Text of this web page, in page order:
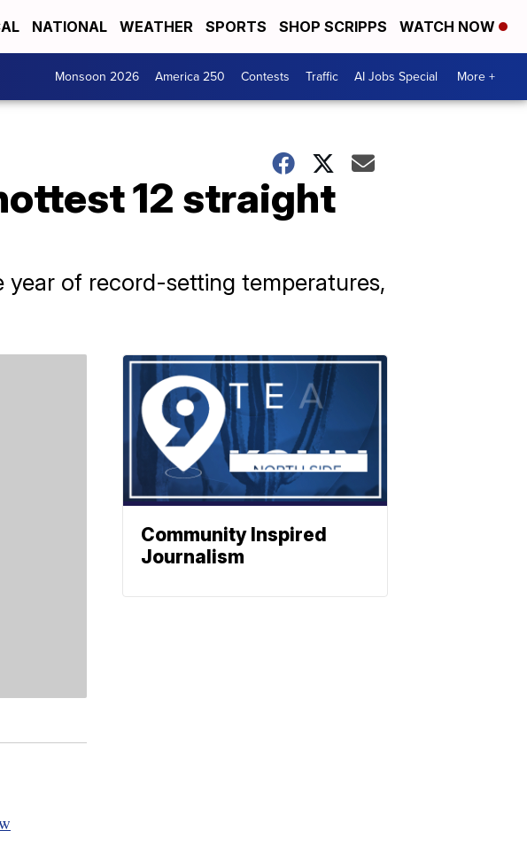
NATIONAL WEATHER SPORTS SHOP SCRIPPS WATCH NOW
Monsoon 2026 America 250 Contests Traffic AI Jobs Special More +
12 straight
year of record-setting temperatures,
Community Inspired
Journalism